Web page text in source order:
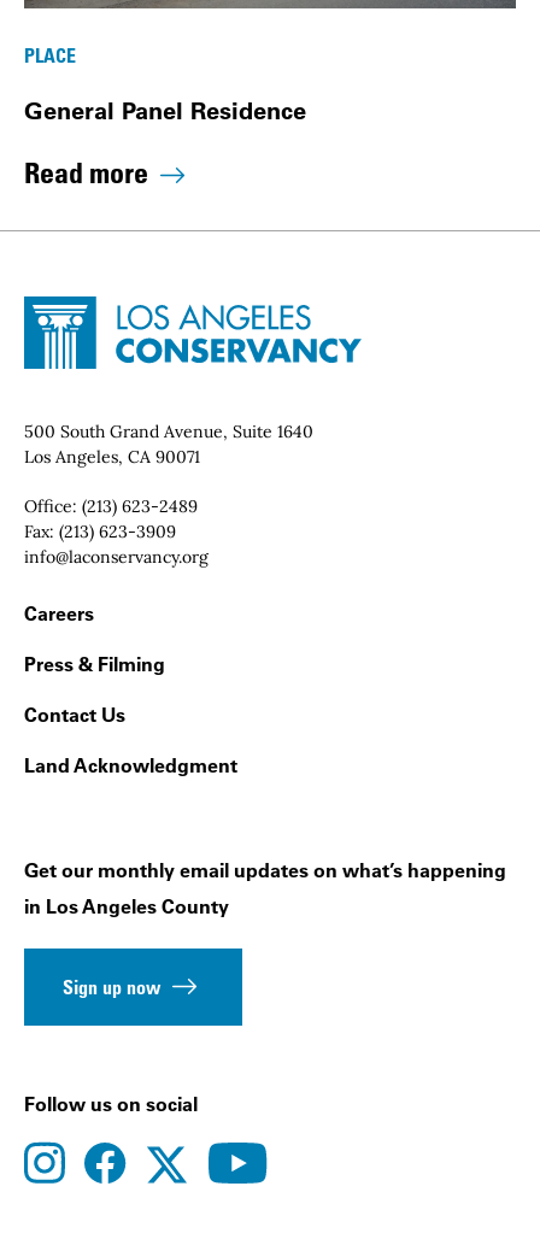
PLACE
General Panel Residence
Read more
Site Footer
Home - Los Angeles Conservancy
Contact Info
500 South Grand Avenue, Suite 1640
Los Angeles, CA 90071
Office: (213) 623-2489
Fax: (213) 623-3909
Email:
info@laconservancy.org
Footer Navigation
Careers
Press & Filming
Contact Us
Land Acknowledgment
Get our monthly email updates on what’s happening
in Los Angeles County
Sign up now
Follow us on social
instagramfacebooktwitteryoutube